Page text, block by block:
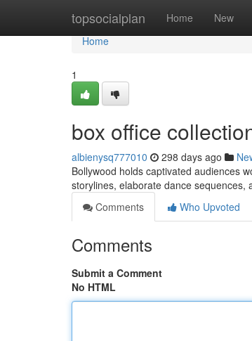
topsocialplan Home New
Home
Home
1
box office
albienysq777010 298 days ago
Bollywood holds captivated audiences
storylines, elaborate dance
Comments
Who Upvoted
Comments
Submit a Comment
No HTML